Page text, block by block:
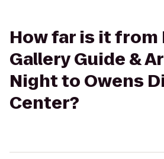
How far is it from
Gallery Guide &
Night to Owens
Center?